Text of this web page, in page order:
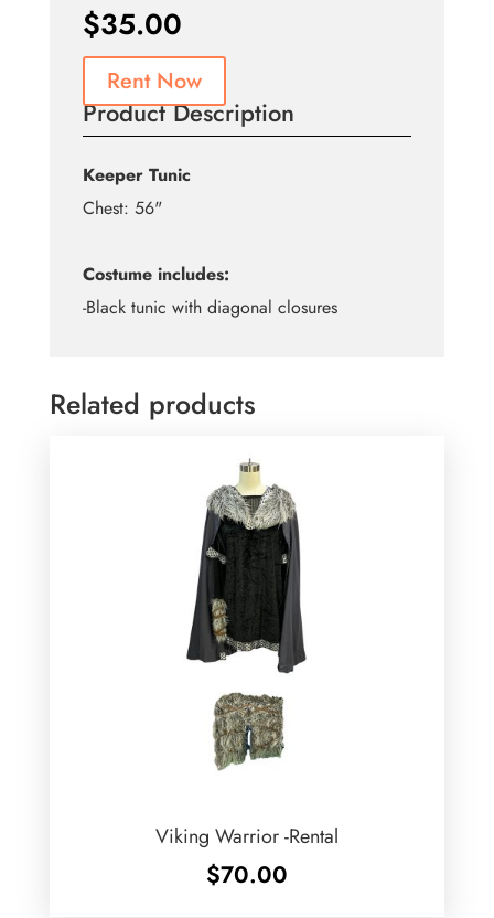
$35.00
Rent Now
Product Description
Keeper Tunic
Chest: 56"
Costume includes:
-Black tunic with diagonal closures
Related products
Viking Warrior -Rental
$70.00